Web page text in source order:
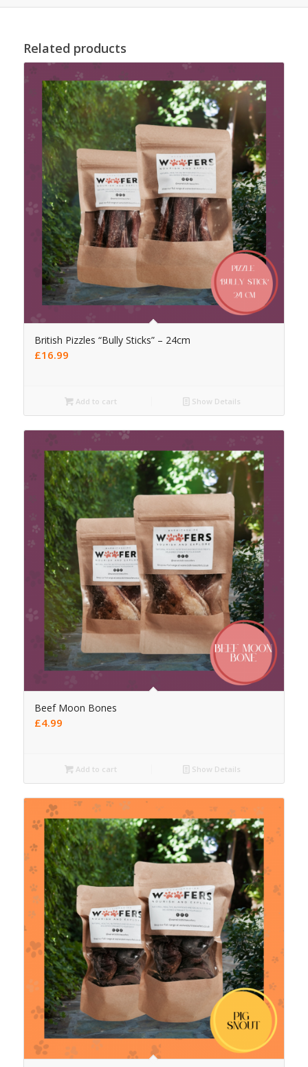
Related products
British Pizzles “Bully Sticks” – 24cm
£16.99
Add to cart Show Details
Beef Moon Bones
£4.99
Add to cart Show Details